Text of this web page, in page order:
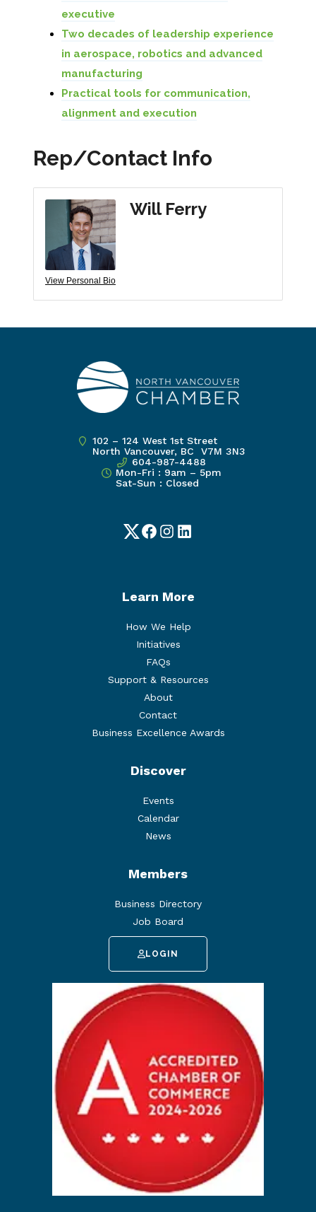
executive
Two decades of leadership experience
in aerospace, robotics and advanced
manufacturing
Practical tools for communication,
alignment and execution
Rep/Contact Info
View Personal Bio
Will Ferry
102 – 124 West 1st Street
North Vancouver, BC V7M 3N3
604-987-4488
Mon-Fri : 9am – 5pm
Sat-Sun : Closed
TwitterFacebook
Instagram
LinkedIn
Learn More
How We Help
Initiatives
FAQs
Support & Resources
About
Contact
Business Excellence Awards
Discover
Events
Calendar
News
Members
Business Directory
Job Board
LOGIN